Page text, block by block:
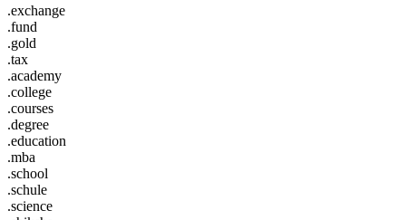
.exchange
.fund
.gold
.tax
.academy
.college
.courses
.degree
.education
.mba
.school
.schule
.science